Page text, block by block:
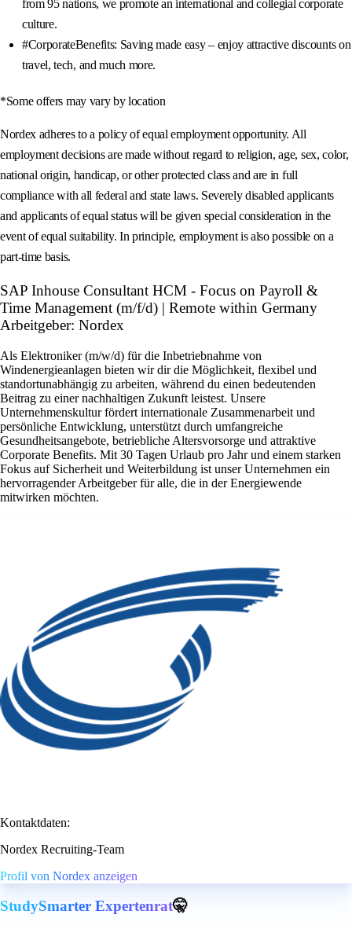
from 95 nations, we promote an international and collegial corporate
culture.
#CorporateBenefits: Saving made easy – enjoy attractive discounts on
travel, tech, and much more.
*Some offers may vary by location
Nordex adheres to a policy of equal employment opportunity. All
employment decisions are made without regard to religion, age, sex, color,
national origin, handicap, or other protected class and are in full
compliance with all federal and state laws. Severely disabled applicants
and applicants of equal status will be given special consideration in the
event of equal suitability. In principle, employment is also possible on a
part-time basis.
SAP Inhouse Consultant HCM - Focus on Payroll &
Time Management (m/f/d) | Remote within Germany
Arbeitgeber: Nordex
Als Elektroniker (m/w/d) für die Inbetriebnahme von
Windenergieanlagen bieten wir dir die Möglichkeit, flexibel und
standortunabhängig zu arbeiten, während du einen bedeutenden
Beitrag zu einer nachhaltigen Zukunft leistest. Unsere
Unternehmenskultur fördert internationale Zusammenarbeit und
persönliche Entwicklung, unterstützt durch umfangreiche
Gesundheitsangebote, betriebliche Altersvorsorge und attraktive
Corporate Benefits. Mit 30 Tagen Urlaub pro Jahr und einem starken
Fokus auf Sicherheit und Weiterbildung ist unser Unternehmen ein
hervorragender Arbeitgeber für alle, die in der Energiewende
mitwirken möchten.
Kontaktdaten:
Nordex Recruiting-Team
Profil von Nordex anzeigen
StudySmarter Expertenrat🤫